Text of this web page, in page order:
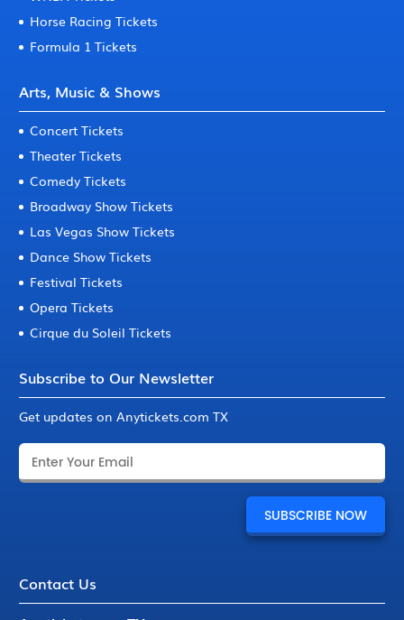
Horse Racing Tickets
Formula 1 Tickets
Arts, Music & Shows
Concert Tickets
Theater Tickets
Comedy Tickets
Broadway Show Tickets
Las Vegas Show Tickets
Dance Show Tickets
Festival Tickets
Opera Tickets
Cirque du Soleil Tickets
Subscribe to Our Newsletter
Get updates on Anytickets.com TX
Contact Us